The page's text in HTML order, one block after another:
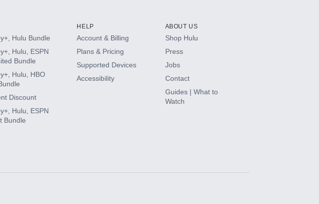
Hulu Bundle
Hulu, ESPN
Bundle
Hulu, HBO
Discount
Hulu, ESPN
Bundle
HELP
Account & Billing
Plans & Pricing
Supported Devices
Accessibility
ABOUT US
Shop Hulu
Press
Jobs
Contact
Guides | What to
Watch